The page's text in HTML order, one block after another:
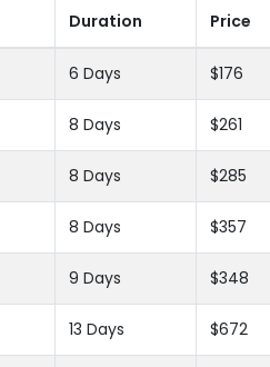
Duration Price
6 Days $176
8 Days $261
8 Days $285
8 Days $357
9 Days $348
13 Days $672